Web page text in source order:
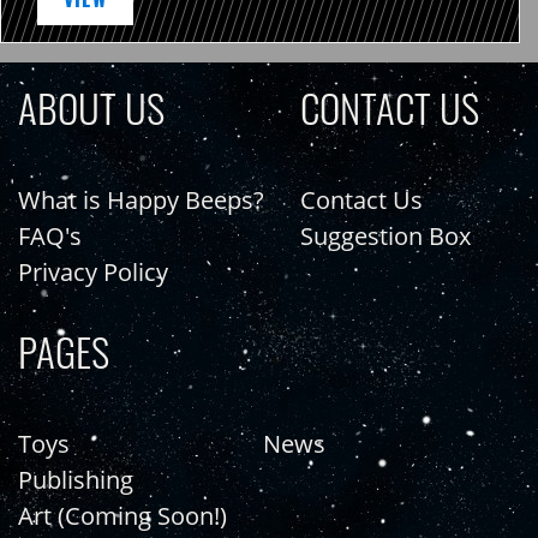
ABOUT US
What is Happy Beeps?
FAQ's
Privacy Policy
CONTACT US
Contact Us
Suggestion Box
PAGES
Toys
Publishing
Art (Coming Soon!)
News